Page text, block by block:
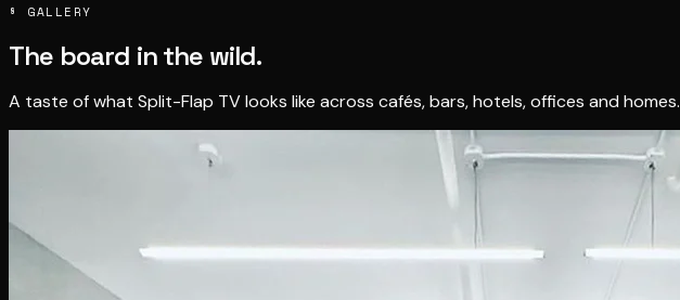
§ GALLERY
The board in the wild.
A taste of what Split-Flap TV looks like across cafés, bars, hotels, offices and homes.